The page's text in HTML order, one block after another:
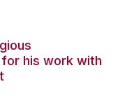
his work with